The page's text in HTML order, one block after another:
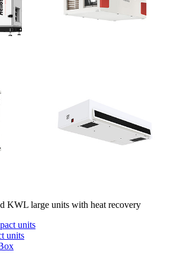
KWL large units with heat recovery
units
units